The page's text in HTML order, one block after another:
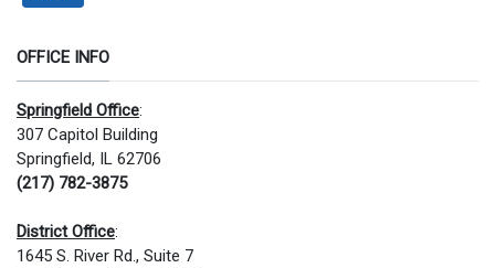
OFFICE INFO
Springfield Office:
307 Capitol Building
Springfield, IL 62706
(217) 782-3875
District Office:
1645 S. River Rd., Suite 7